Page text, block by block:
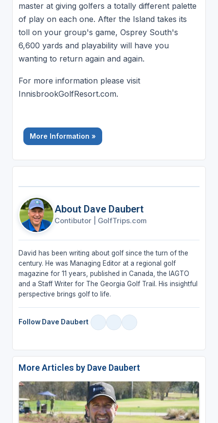
master at giving golfers a totally different palette
of play on each one. After the Island takes its
toll on your group's game, Osprey South's
6,600 yards and playability will have you
wanting to return again and again.
For more information please visit
InnisbrookGolfResort.com.
More Information »
About Dave Daubert
Contibutor GolfTrips.com
David has been writing about golf since the turn of the
century. He was Managing Editor at a regional golf
magazine for 11 years, published in Canada, the IAGTO
and a Staff Writer for The Georgia Golf Trail. His insightful
perspective brings golf to life.
Follow Dave Daubert
More Articles by Dave Daubert